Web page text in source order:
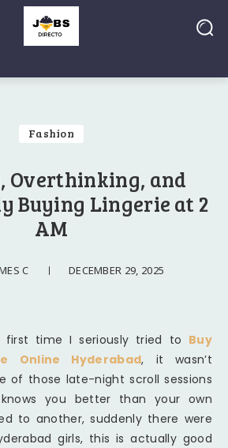
Fashion
Overthinking, and
Buying Lingerie at 2
AM
C DECEMBER 29, 2025
first time I seriously tried to Buy
Online Hyderabad, it wasn’t
of those late-night scroll sessions
you better than your own
to another, suddenly there were
girls, this is actually good